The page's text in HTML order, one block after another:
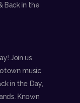
Back in the
Join us
music
in the Day,
Known